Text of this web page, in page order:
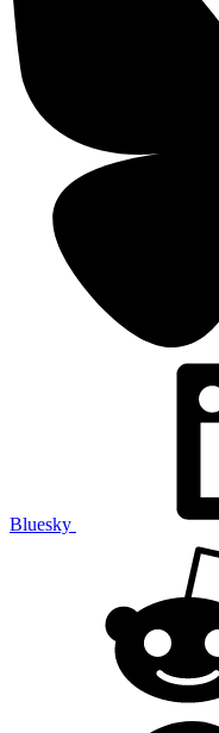
Bluesky